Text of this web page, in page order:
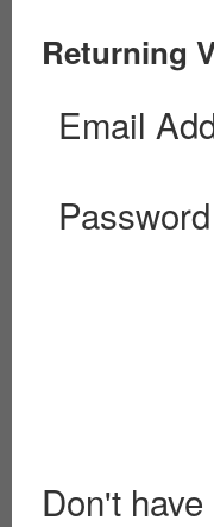
Returning
Email
Password
Don't